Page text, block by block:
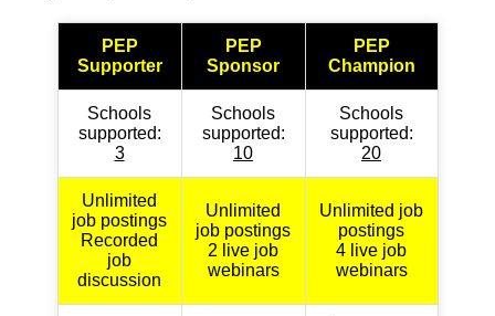
PEP
Supporter
PEP
Sponsor
PEP
Champion
Schools
supported:
3
Schools
supported:
10
Schools
supported:
20
Unlimited
job postings
Recorded
job
discussion
Unlimited
job postings
2 live job
webinars
Unlimited job
postings
4 live job
webinars